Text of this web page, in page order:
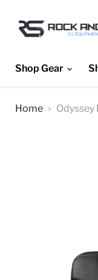
Shop Gear
Home Odyssey